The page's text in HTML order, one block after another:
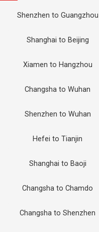
Shenzhen to Guangzhou
Shanghai to Beijing
Xiamen to Hangzhou
Changsha to Wuhan
Shenzhen to Wuhan
Hefei to Tianjin
Shanghai to Baoji
Changsha to Chamdo
Changsha to Shenzhen